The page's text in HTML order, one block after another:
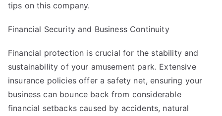
tips on this company.
Financial Security and Business Continuity
Financial protection is crucial for the stability and
sustainability of your amusement park. Extensive
insurance policies offer a safety net, ensuring your
business can bounce back from considerable
financial setbacks caused by accidents, natural